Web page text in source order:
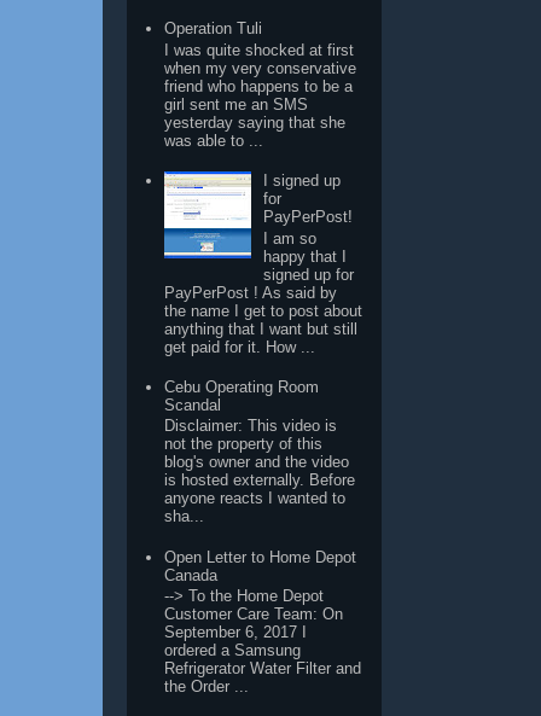
Operation Tuli
I was quite shocked at first
when my very conservative
friend who happens to be a
girl sent me an SMS
yesterday saying that she
was able to ...
I signed up
for
PayPerPost!
I am so
happy that I
signed up for
PayPerPost ! As said by
the name I get to post about
anything that I want but still
get paid for it. How ...
Cebu Operating Room
Scandal
Disclaimer: This video is
not the property of this
blog's owner and the video
is hosted externally. Before
anyone reacts I wanted to
sha...
Open Letter to Home Depot
Canada
--> To the Home Depot
Customer Care Team: On
September 6, 2017 I
ordered a Samsung
Refrigerator Water Filter and
the Order ...